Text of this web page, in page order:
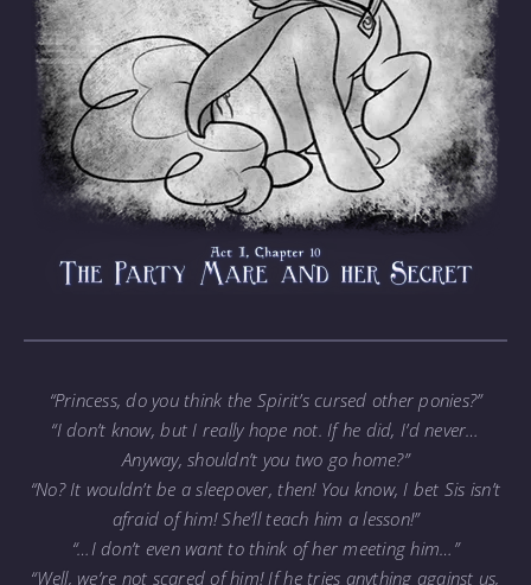
“Princess, do you think the Spirit’s cursed other ponies?”
“I don’t know, but I really hope not. If he did, I’d never…
Anyway, shouldn’t you two go home?”
“No? It wouldn’t be a sleepover, then! You know, I bet Sis isn’t
afraid of him! She’ll teach him a lesson!”
“…I don’t even want to think of her meeting him…”
“Well, we’re not scared of him! If he tries anything against us,